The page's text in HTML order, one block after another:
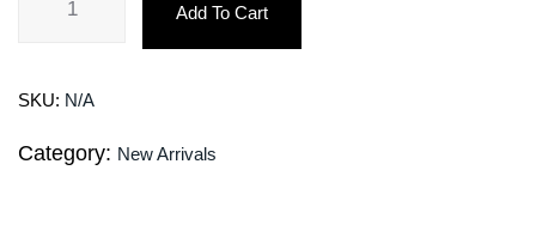
Add To Cart
SKU: N/A
Category: New Arrivals